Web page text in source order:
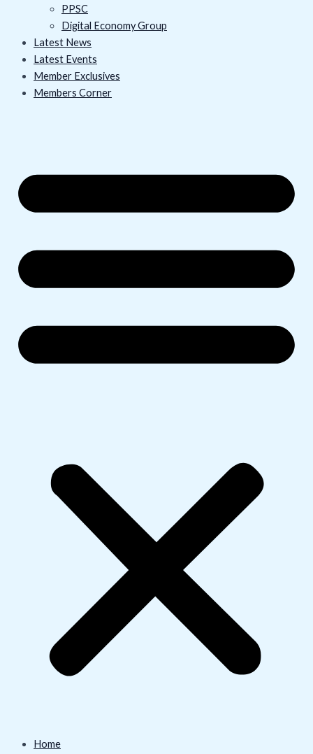
PPSC
Digital Economy Group
Latest News
Latest Events
Member Exclusives
Members Corner
Home